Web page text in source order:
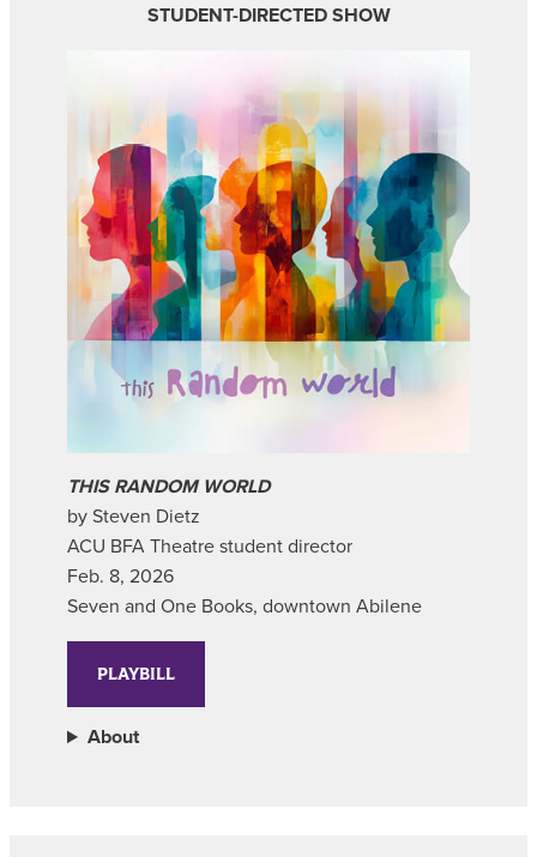
STUDENT-DIRECTED SHOW
THIS RANDOM WORLD
by Steven Dietz
ACU BFA Theatre student director
Feb. 8, 2026
Seven and One Books, downtown Abilene
PLAYBILL
About